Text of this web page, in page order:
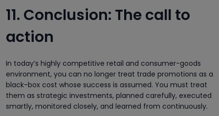
11. Conclusion: The call to
action
In today’s highly competitive retail and consumer-goods
environment, you can no longer treat trade promotions as a
black-box cost whose success is assumed. You must treat
them as strategic investments, planned carefully, executed
smartly, monitored closely, and learned from continuously.